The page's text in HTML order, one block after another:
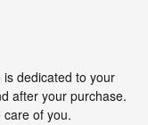
is dedicated to your
after your purchase.
of you.